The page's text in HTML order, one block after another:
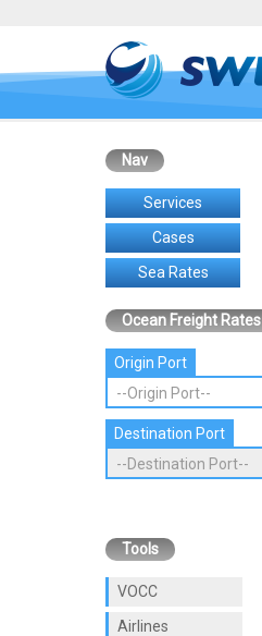
Nav
Services
Cases
Sea Rates
Ocean Freight Rates
Origin Port
--Origin Port--
Destination Port
--Destination Port--
Tools
VOCC
Airlines